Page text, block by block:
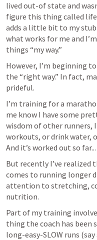
lived out-of state and
figure this thing called
adds a little bit to my
what works for me and
things “my way.”
However, I’m beginning
the “right way.” In fact,
prideful.
I’m training for a
me know I have some
wisdom of other runners,
workouts, or drink water,
And it’s worked out so far...
But recently I’ve realized
comes to running longer
attention to stretching,
nutrition.
Part of my training
thing the coach has been
long-easy-SLOW runs